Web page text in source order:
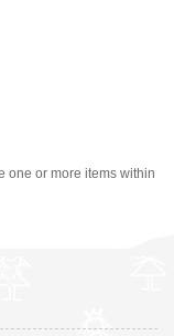
one or more items within